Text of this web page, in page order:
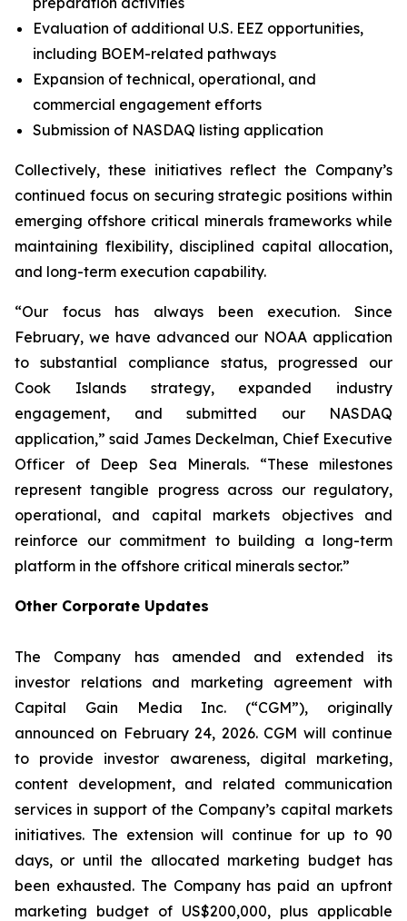
Evaluation of additional U.S. EEZ opportunities,
including BOEM-related pathways
Expansion of technical, operational, and
commercial engagement efforts
Submission of NASDAQ listing application
Collectively, these initiatives reflect the Company’s
continued focus on securing strategic positions within
emerging offshore critical minerals frameworks while
maintaining flexibility, disciplined capital allocation,
and long-term execution capability.
“Our focus has always been execution. Since
February, we have advanced our NOAA application
to substantial compliance status, progressed our
Cook Islands strategy, expanded industry
engagement, and submitted our NASDAQ
application,” said James Deckelman, Chief Executive
Officer of Deep Sea Minerals. “These milestones
represent tangible progress across our regulatory,
operational, and capital markets objectives and
reinforce our commitment to building a long-term
platform in the offshore critical minerals sector.”
Other Corporate Updates
The Company has amended and extended its
investor relations and marketing agreement with
Capital Gain Media Inc. (“CGM”), originally
announced on February 24, 2026. CGM will continue
to provide investor awareness, digital marketing,
content development, and related communication
services in support of the Company’s capital markets
initiatives. The extension will continue for up to 90
days, or until the allocated marketing budget has
been exhausted. The Company has paid an upfront
marketing budget of US$200,000, plus applicable